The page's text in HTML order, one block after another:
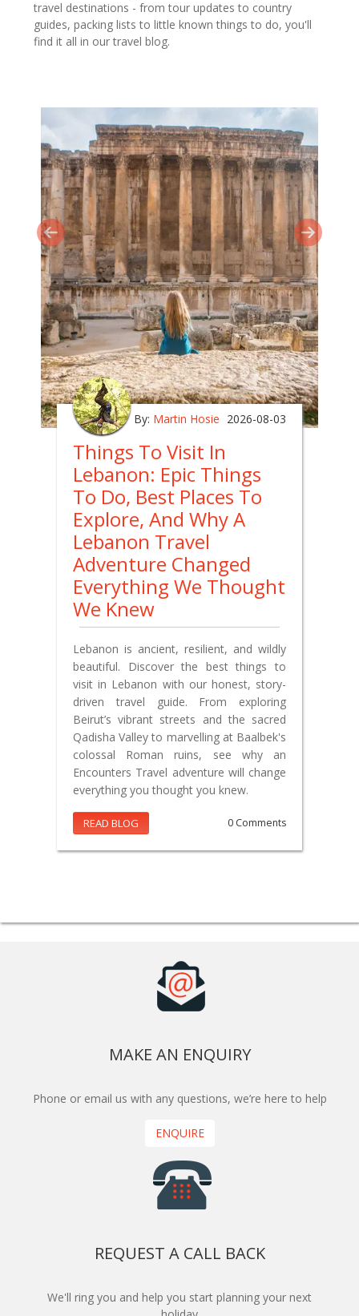
travel destinations - from tour updates to country
guides, packing lists to little known things to do, you'll
find it all in our travel blog.
By: Martin Hosie 2026-08-03
Things To Visit In
Lebanon: Epic Things
To Do, Best Places To
Explore, And Why A
Lebanon Travel
Adventure Changed
Everything We Thought
We Knew
Lebanon is ancient, resilient, and wildly
beautiful. Discover the best things to
visit in Lebanon with our honest, story-
driven travel guide. From exploring
Beirut’s vibrant streets and the sacred
Qadisha Valley to marvelling at Baalbek's
colossal Roman ruins, see why an
Encounters Travel adventure will change
everything you thought you knew.
READ BLOG 0 Comments
MAKE AN ENQUIRY
Phone or email us with any questions, we’re here to help
ENQUIRE
REQUEST A CALL BACK
We'll ring you and help you start planning your next